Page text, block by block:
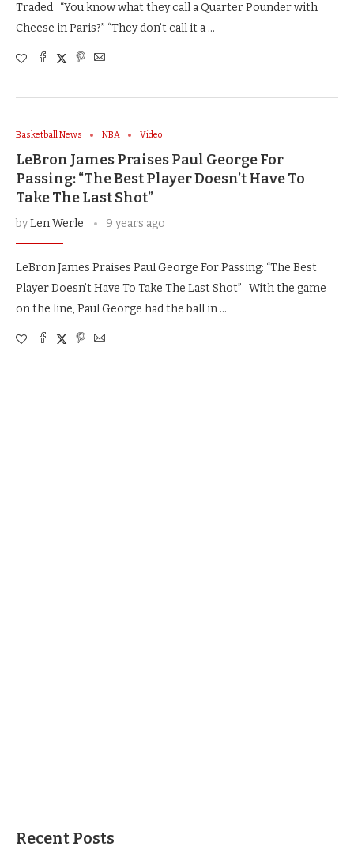
Traded “You know what they call a Quarter Pounder with
Cheese in Paris?” “They don’t call it a …
Basketball News NBA Video
LeBron James Praises Paul George For
Passing: “The Best Player Doesn’t Have To
Take The Last Shot”
byLen Werle 9 years ago
LeBron James Praises Paul George For Passing: “The Best
Player Doesn’t Have To Take The Last Shot” With the game
on the line, Paul George had the ball in …
Recent Posts